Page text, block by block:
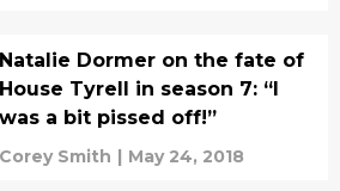
Natalie Dormer on the fate of
House Tyrell in season 7: “I
was a bit pissed off!”
Corey Smith | May 24, 2018